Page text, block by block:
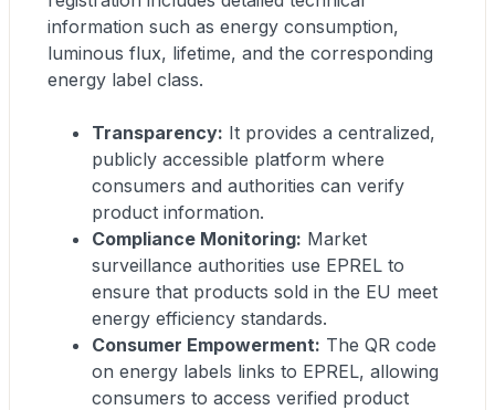
information such as energy consumption,
luminous flux, lifetime, and the corresponding
energy label class.
Transparency: It provides a centralized,
publicly accessible platform where
consumers and authorities can verify
product information.
Compliance Monitoring: Market
surveillance authorities use EPREL to
ensure that products sold in the EU meet
energy efficiency standards.
Consumer Empowerment: The QR code
on energy labels links to EPREL, allowing
consumers to access verified product